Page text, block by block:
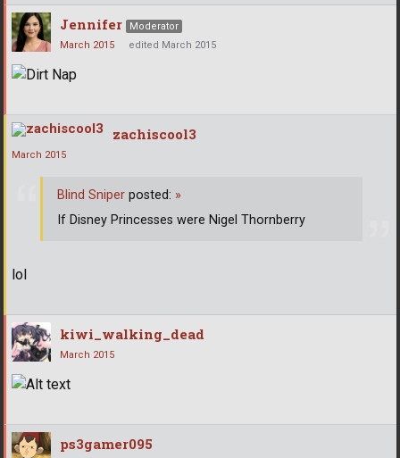
Jennifer
Moderator
March 2015
edited March 2015
zachiscool3
March 2015
lol
Blind Sniper posted: »
If Disney Princesses were Nigel Thornberry
kiwi_walking_dead
March 2015
ps3gamer095